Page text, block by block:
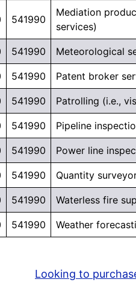
541990
Mediation
services)
541990 Meteorological
541990 Patent broker
541990 Patrolling (i.e.,
541990 Pipeline
541990 Power line
541990 Quantity
541990 Waterless fire
541990 Weather
Looking to